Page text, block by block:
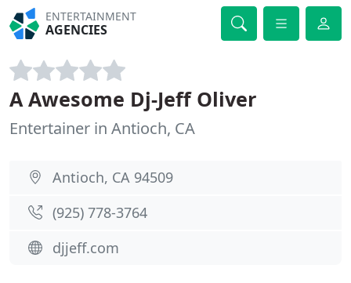
ENTERTAINMENT
AGENCIES
A Awesome Dj-Jeff Oliver
Entertainer in Antioch, CA
Antioch, CA 94509
(925) 778-3764
djjeff.com